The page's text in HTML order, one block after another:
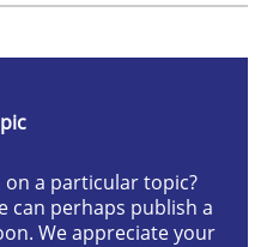
Mylopoulos
a particular topic?
can perhaps publish a
We appreciate your